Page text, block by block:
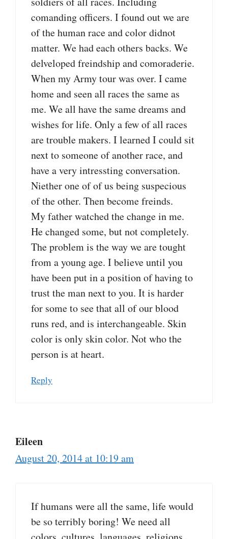
comanding officers. I found out we are
of the human race and color didnot
matter. We had each others backs. We
delveloped freindship and comoraderie.
When my Army tour was over. I came
home and seen all races the same as
me. We all have the same dreams and
wishes for life. Only a few of all races
are trouble makers. I learned I could sit
next to someone of another race, and
have a very intressting conversation.
Niether one of of us being suspecious
of the other. Then become freinds.
My father watched the change in me.
He changed some, but not completely.
The problem is the way we are tought
from a young age. I believe until you
have been put in a position of having to
trust the man next to you. It is harder
for some to see that all of our blood
runs red, and is interchangeable. Skin
color is only skin color. Not who the
person is at heart.
Reply
Eileen
August 20, 2014 at 10:19 am
If humans were all the same, life would
be so terribly boring! We need all